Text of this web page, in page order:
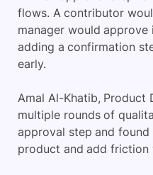
flows. A contributor
manager would
adding a confirmation
early.
Amal Al-Khatib, Product
multiple rounds of
approval step and
product and add friction